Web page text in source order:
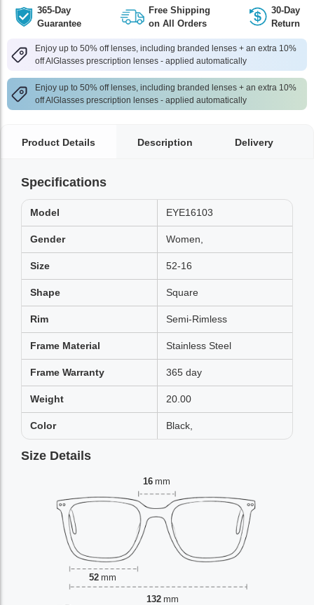
365-Day
Guarantee
Free Shipping
on All Orders
30-Day
Return
Enjoy up to 50% off lenses, including branded lenses + an extra 10%
off AlGlasses prescription lenses - applied automatically
Enjoy up to 50% off lenses, including branded lenses + an extra 10%
off AlGlasses prescription lenses - applied automatically
Product Details Description Delivery
Specifications
Model EYE16103
Gender Women,
Size 52-16
Shape Square
Rim Semi-Rimless
Frame Material Stainless Steel
Frame Warranty 365 day
Weight 20.00
Color Black,
Size Details
16 mm
52 mm
132 mm